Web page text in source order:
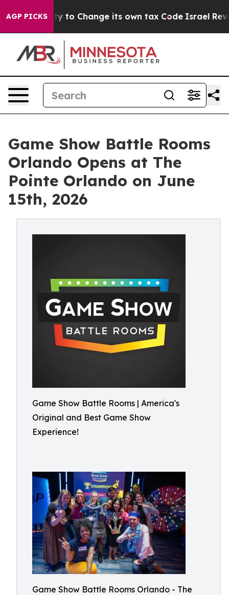
AGP PICKS
to Change its own tax Code Israel Revokes Entry
Game Show Battle Rooms
Orlando Opens at The
Pointe Orlando on June
15th, 2026
Game Show Battle Rooms | America's
Original and Best Game Show
Experience!
Game Show Battle Rooms Orlando - The